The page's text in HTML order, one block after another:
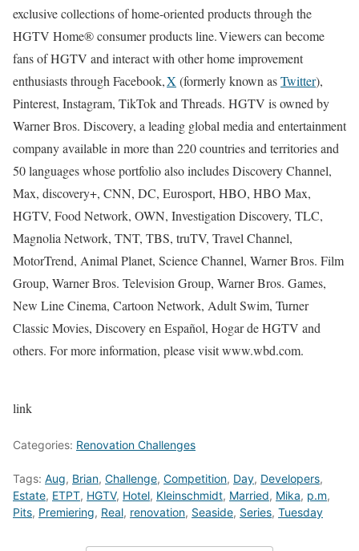
exclusive collections of home-oriented products through the
HGTV Home® consumer products line. Viewers can become
fans of HGTV and interact with other home improvement
enthusiasts through Facebook,X (formerly known asTwitter),
Pinterest, Instagram, TikTok and Threads. HGTV is owned by
Warner Bros. Discovery, a leading global media and entertainment
company available in more than 220 countries and territories and
50 languages whose portfolio also includes Discovery Channel,
Max, discovery+, CNN, DC, Eurosport, HBO, HBO Max,
HGTV, Food Network, OWN, Investigation Discovery, TLC,
Magnolia Network, TNT, TBS, truTV, Travel Channel,
MotorTrend, Animal Planet, Science Channel, Warner Bros. Film
Group, Warner Bros. Television Group, Warner Bros. Games,
New Line Cinema, Cartoon Network, Adult Swim, Turner
Classic Movies, Discovery en Español, Hogar de HGTV and
others. For more information, please visit www.wbd.com.
link
Categories: Renovation Challenges
Tags: Aug, Brian, Challenge, Competition, Day, Developers,
Estate, ETPT, HGTV, Hotel, Kleinschmidt, Married, Mika, p.m,
Pits, Premiering, Real, renovation, Seaside, Series, Tuesday